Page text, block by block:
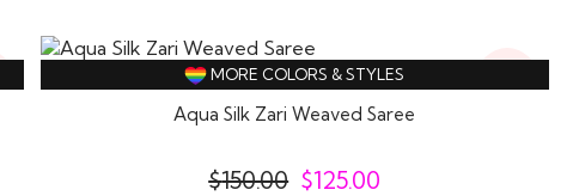
17%
Off
MORE COLORS & STYLES
Aqua Silk Zari Weaved Saree
$150.00 $125.00